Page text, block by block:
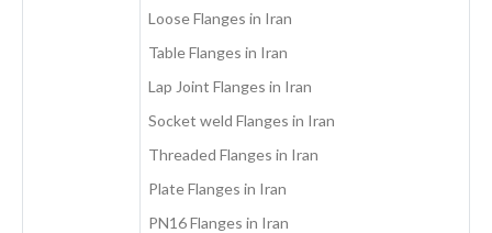
Loose Flanges in Iran
Table Flanges in Iran
Lap Joint Flanges in Iran
Socket weld Flanges in Iran
Threaded Flanges in Iran
Plate Flanges in Iran
PN16 Flanges in Iran